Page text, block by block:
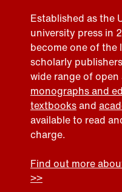
Established as the
university press in
become one of the
scholarly
wide range of open
monographs and
textbooksand
available to read
charge.
Find out more
>>